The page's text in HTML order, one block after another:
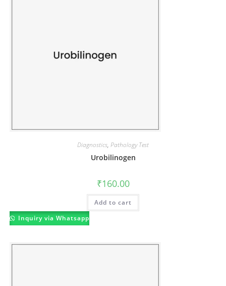
Diagnostics, Pathology Test
Urobilinogen
₹160.00
Add to cart
Inquiry via Whatsapp